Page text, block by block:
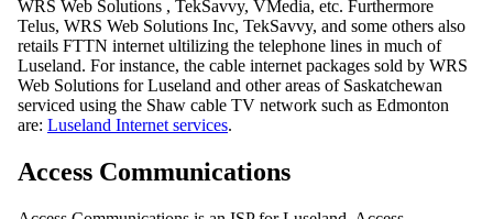
WRS Web Solutions , TekSavvy, VMedia, etc. Furthermore
Telus, WRS Web Solutions Inc, TekSavvy, and some others also
retails FTTN internet ultilizing the telephone lines in much of
Luseland. For instance, the cable internet packages sold by WRS
Web Solutions for Luseland and other areas of Saskatchewan
serviced using the Shaw cable TV network such as Edmonton
are: Luseland Internet services.
Access Communications